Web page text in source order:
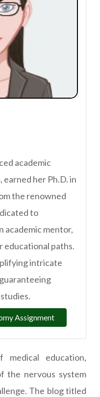
academic
her Ph.D. in
the renowned
to
academic mentor,
educational paths.
intricate
Assignment
education,
the nervous system
The blog titled